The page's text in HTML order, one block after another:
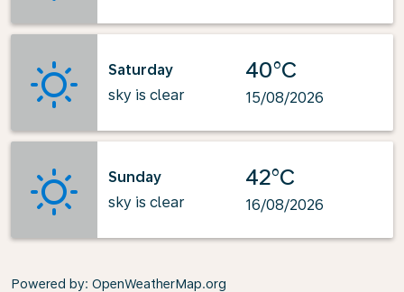
Saturday
sky is clear
40°C
15/08/2026
Sunday
sky is clear
42°C
16/08/2026
Powered by: OpenWeatherMap.org